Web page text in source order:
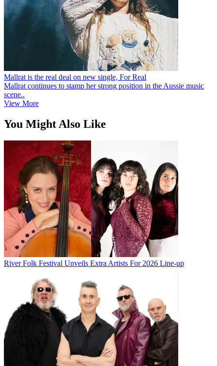
Mallrat is the real deal on new single, For Real
Mallrat continues to stamp her strong position in the Aussie music
scene..
View More
You Might Also Like
River Folk Festival Unveils Extra Artists For 2026 Line-up